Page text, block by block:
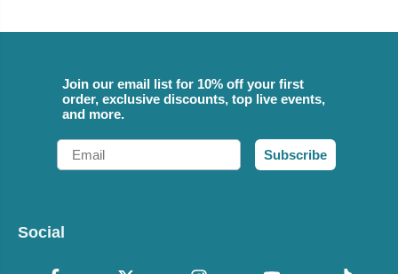
Join our email list for 10% off your first
order, exclusive discounts, top live events,
and more.
Email
Subscribe
Social